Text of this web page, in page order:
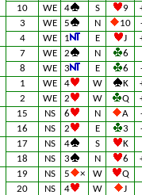
10
WE 4 S 9
3 WE 5 N 10
4
WE 1 E J
7 WE 2 N
6
8
WE 3 E 6
1 WE 4 W K
2
WE 2 W Q
15 NS 6 N A
16
NS 2 E 3
17 NS 4 S
K
18
NS 3 N 6
19 NS 5 × W
Q
20
NS 4 W J